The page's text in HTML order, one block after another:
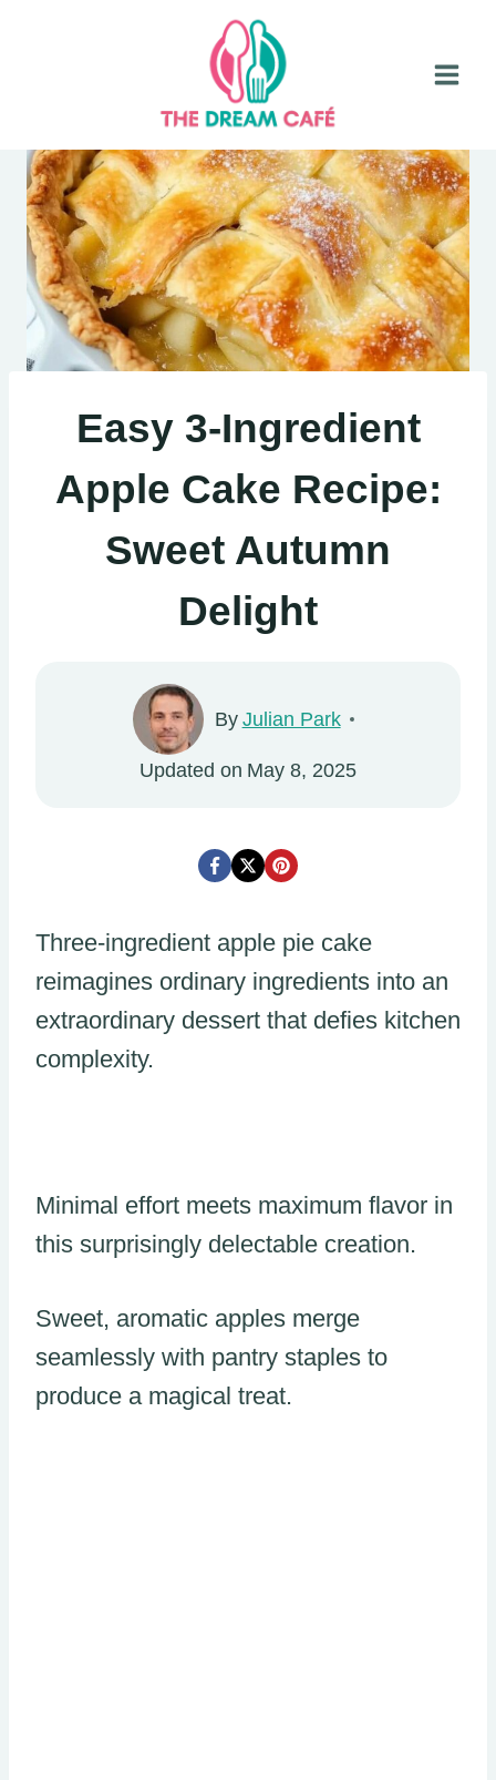
Easy 3-Ingredient
Apple Cake Recipe:
Sweet Autumn
Delight
By Julian Park
Updated on May 8, 2025
Three-ingredient apple pie cake
reimagines ordinary ingredients into an
extraordinary dessert that defies kitchen
complexity.
Minimal effort meets maximum flavor in
this surprisingly delectable creation.
Sweet, aromatic apples merge
seamlessly with pantry staples to
produce a magical treat.